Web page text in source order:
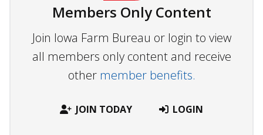
Members Only Content
Join Iowa Farm Bureau or login to view
all members only content and receive
other member benefits.
JOIN TODAY LOGIN